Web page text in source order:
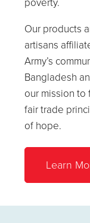
poverty.
Our products
artisans
Army’s
Bangladesh
our mission to
fair trade
of hope.
Learn